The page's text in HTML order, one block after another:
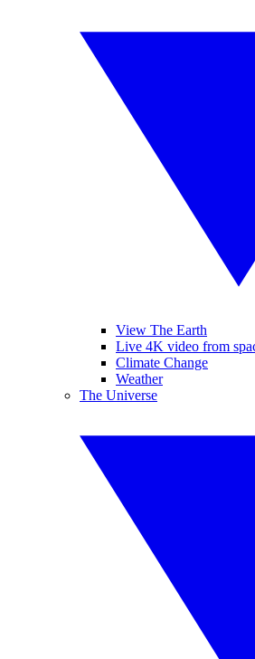
View The Earth
Live 4K video from
Climate Change
Weather
The Universe